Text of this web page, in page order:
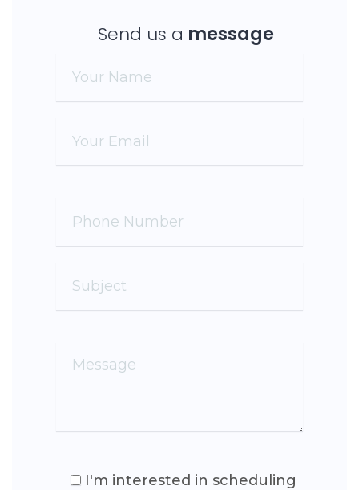
Send us a message
I'm interested in scheduling